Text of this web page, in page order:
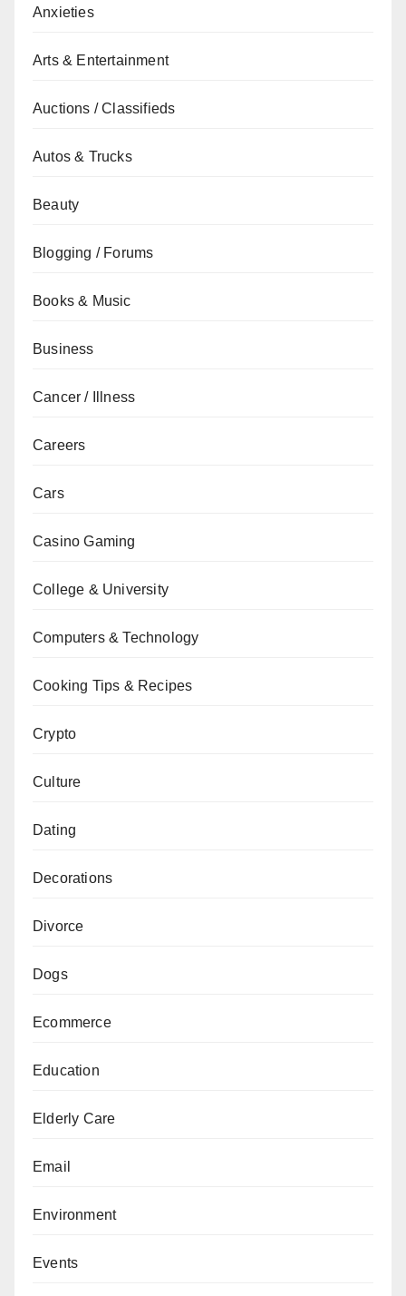
Anxieties
Arts & Entertainment
Auctions / Classifieds
Autos & Trucks
Beauty
Blogging / Forums
Books & Music
Business
Cancer / Illness
Careers
Cars
Casino Gaming
College & University
Computers & Technology
Cooking Tips & Recipes
Crypto
Culture
Dating
Decorations
Divorce
Dogs
Ecommerce
Education
Elderly Care
Email
Environment
Events